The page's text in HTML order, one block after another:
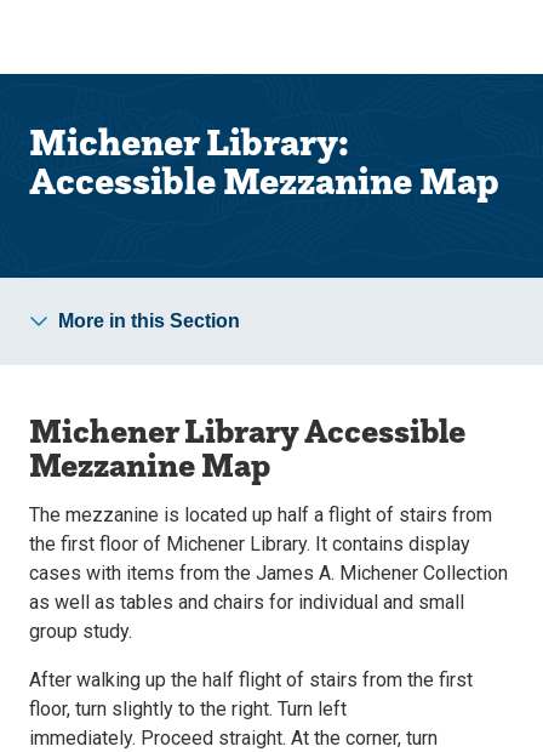
site
content
Michener Library:
Accessible Mezzanine Map
More in this Section
Michener Library Accessible
Mezzanine Map
The mezzanine is located up half a flight of stairs from
the first floor of Michener Library. It contains display
cases with items from the James A. Michener Collection
as well as tables and chairs for individual and small
group study.
After walking up the half flight of stairs from the first
floor, turn slightly to the right. Turn left
immediately. Proceed straight. At the corner, turn